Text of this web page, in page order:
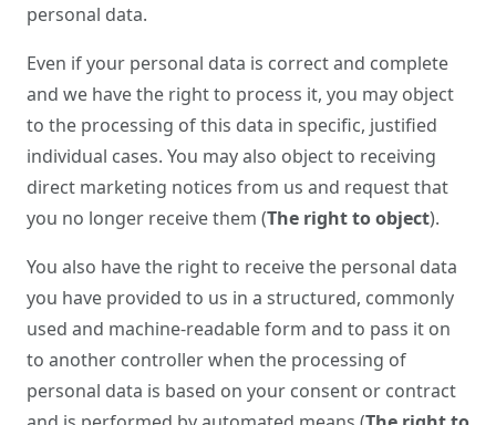
personal data.
Even if your personal data is correct and complete
and we have the right to process it, you may object
to the processing of this data in specific, justified
individual cases. You may also object to receiving
direct marketing notices from us and request that
you no longer receive them (The right to object).
You also have the right to receive the personal data
you have provided to us in a structured, commonly
used and machine-readable form and to pass it on
to another controller when the processing of
personal data is based on your consent or contract